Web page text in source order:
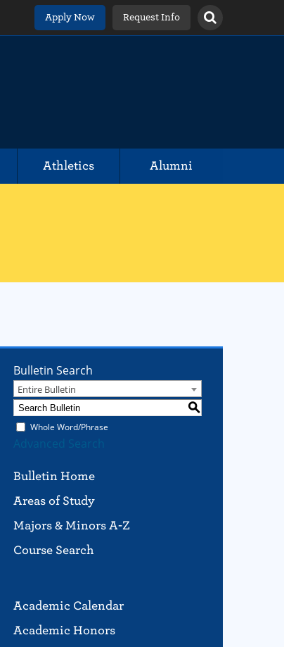
Apply Now Request Info
Athletics Alumni
Bulletin Search
Entire Bulletin
S
Whole Word/Phrase
Advanced Search
Bulletin Home
Areas of Study
Majors & Minors A-Z
Course Search
Academic Calendar
Academic Honors